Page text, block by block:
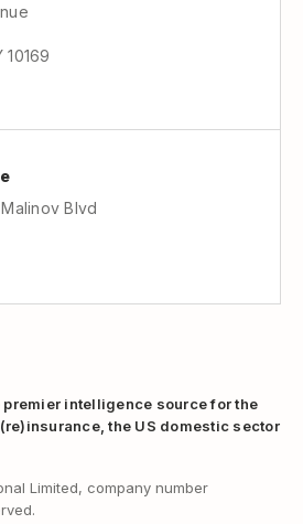
10169
Blvd
intelligence source for the
the US domestic sector
Limited, company number